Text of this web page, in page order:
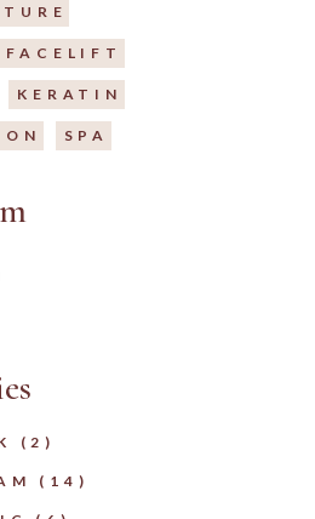
FACELIFT
KERATIN
SPA
22
PRODUCTS
14 14
PRODUCTS
6